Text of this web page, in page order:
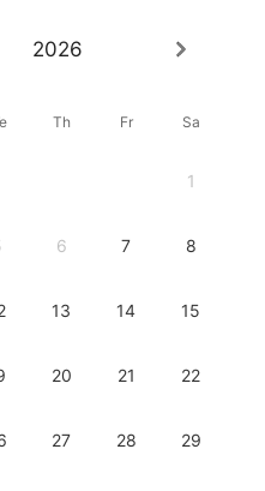
2026
Th Fr Sa
1
6 7 8
13 14 15
20 21 22
27 28 29